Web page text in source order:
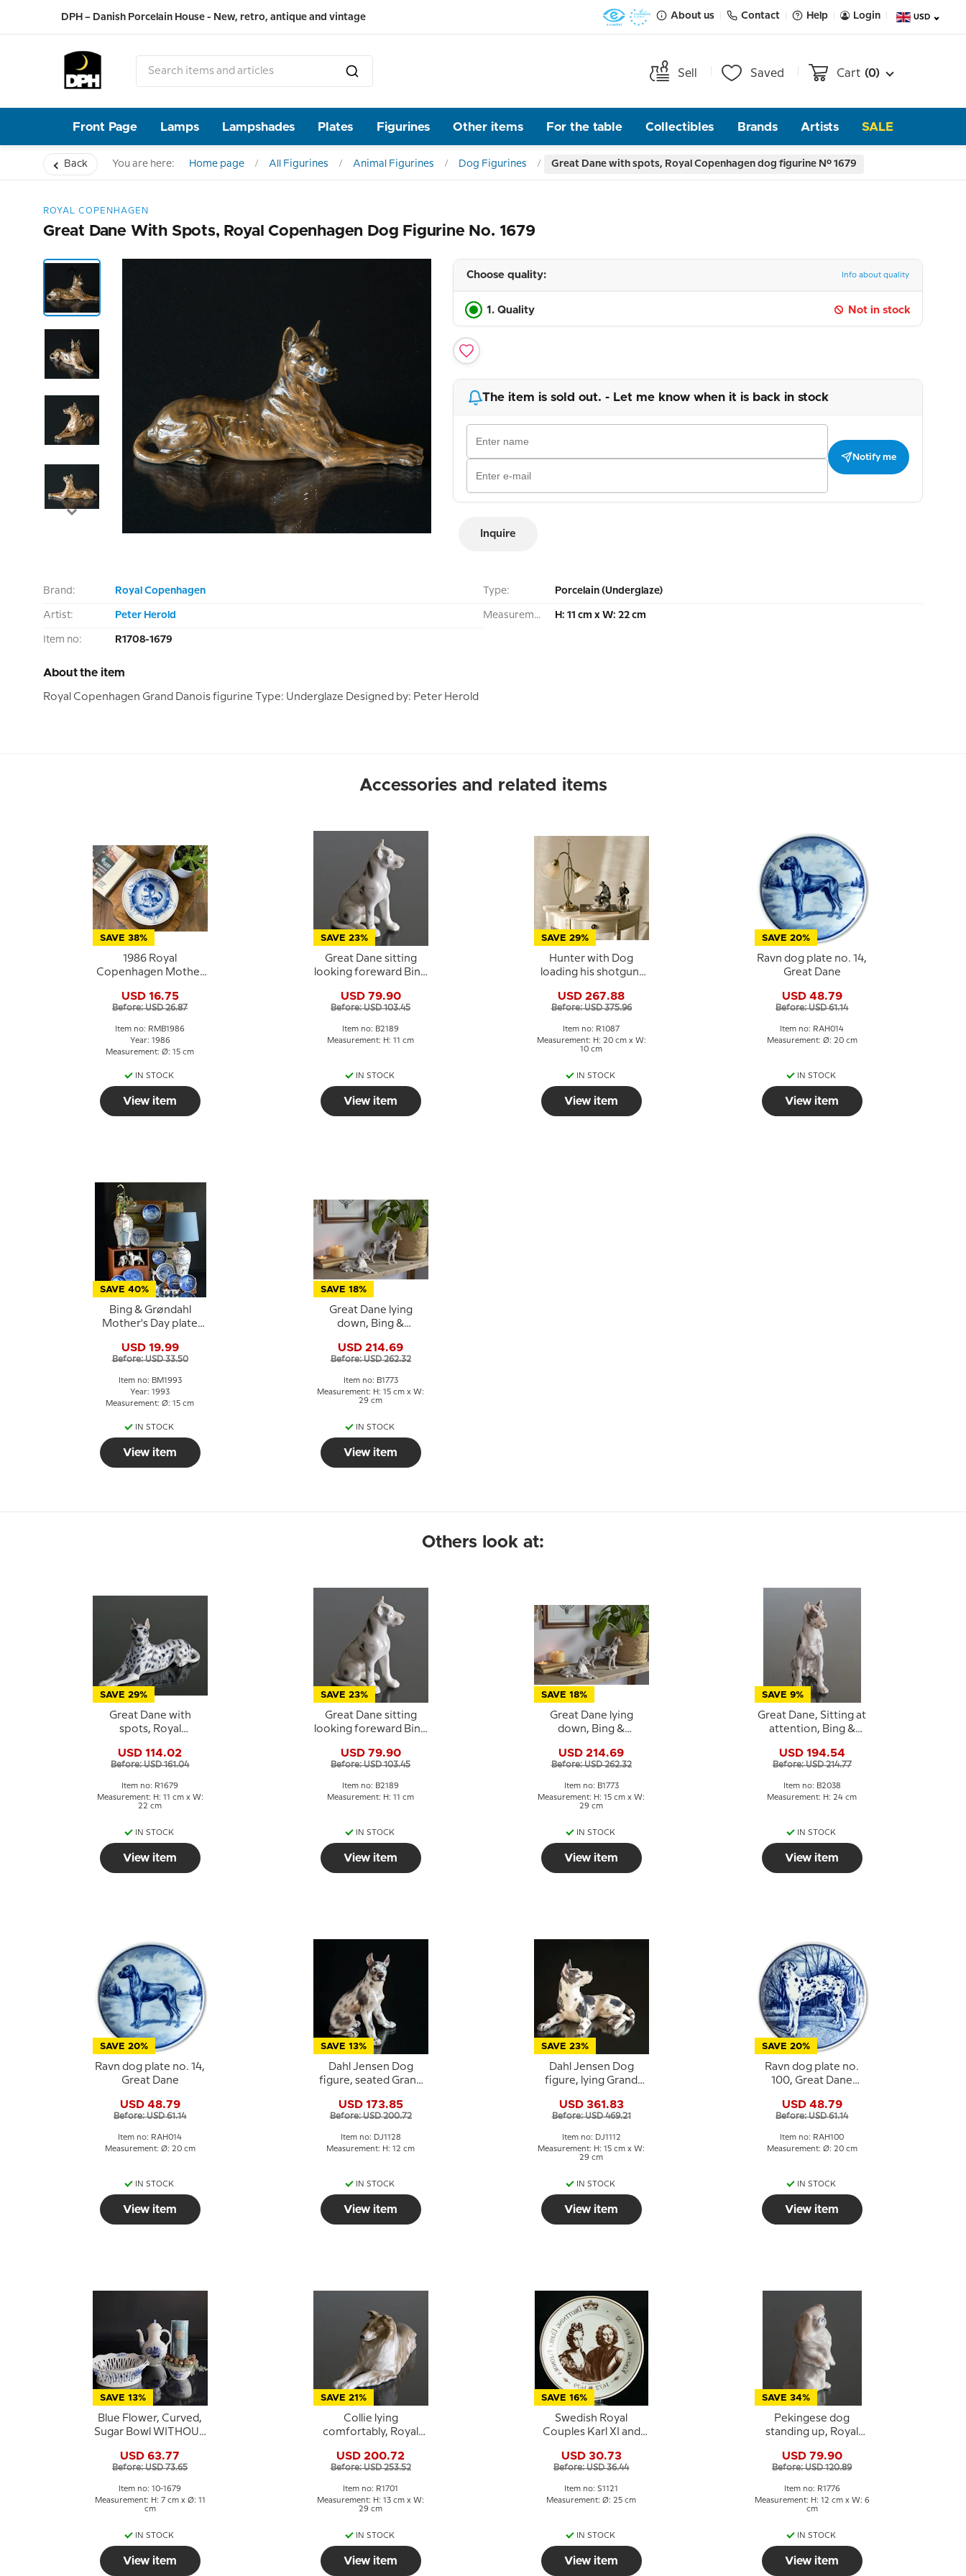
DPH – Danish Porcelain House - New, retro, antique and vintage About us Contact Help Login USD
Sell Saved Cart (0)
Front Page Lamps Lampshades Plates Figurines Other items For the table Collectibles Brands Artists SALE
Back You are here: Home page All Figurines Animal Figurines Dog Figurines Great Dane with spots, Royal Copenhagen dog figurine No. 1679
ROYAL COPENHAGEN
Great Dane With Spots, Royal Copenhagen Dog Figurine No. 1679
Choose quality: Info about quality
1. Quality Not in stock
The item is sold out. - Let me know when it is back in stock
Notify me
Inquire
Brand: Royal Copenhagen
Artist: Peter Herold
Item no: R1708-1679
Type: Porcelain (Underglaze)
Measurement: H: 11 cm x W: 22 cm
About the item
Royal Copenhagen Grand Danois figurine Type: Underglaze Designed by: Peter Herold
Accessories and related items
SAVE 38%
1986 Royal
Copenhagen Mother
with puppies
USD 16.75
Before: USD 26.87
Item no: RMB1986
Year: 1986
Measurement: Ø: 15 cm
IN STOCK
View item
SAVE 23%
Great Dane sitting
looking foreward Bing
figurine No. 2189
USD 79.90
Before: USD 103.45
Item no: B2189
Measurement: H: 11 cm
IN STOCK
View item
SAVE 29%
Hunter with Dog
loading his shotgun,
figurine no. 084 or
1087
USD 267.88
Before: USD 375.96
Item no: R1087
Measurement: H: 20 cm x W:
10 cm
IN STOCK
View item
SAVE 20%
Ravn dog plate no. 14,
Great Dane
USD 48.79
Before: USD 61.14
Item no: RAH014
Measurement: Ø: 20 cm
IN STOCK
View item
SAVE 40%
Bing & Grøndahl
Mother's Day plate
with puppies
USD 19.99
Before: USD 33.50
Item no: BM1993
Year: 1993
Measurement: Ø: 15 cm
IN STOCK
View item
SAVE 18%
Great Dane lying
down, Bing &
no. 1773
USD 214.69
Before: USD 262.32
Item no: B1773
Measurement: H: 15 cm x W:
29 cm
IN STOCK
View item
Others look at:
SAVE 29%
Great Dane with
spots, Royal
figurine No. 1679
USD 114.02
Before: USD 161.04
Item no: R1679
Measurement: H: 11 cm x W:
22 cm
IN STOCK
View item
SAVE 23%
Great Dane sitting
looking foreward Bing
figurine No. 2189
USD 79.90
Before: USD 103.45
Item no: B2189
Measurement: H: 11 cm
IN STOCK
View item
SAVE 18%
Great Dane lying
down, Bing &
no. 1773
USD 214.69
Before: USD 262.32
Item no: B1773
Measurement: H: 15 cm x W:
29 cm
IN STOCK
View item
SAVE 9%
Great Dane, Sitting at
attention, Bing &
No. 2038
USD 194.54
Before: USD 214.77
Item no: B2038
Measurement: H: 24 cm
IN STOCK
View item
SAVE 20%
Ravn dog plate no. 14,
Great Dane
USD 48.79
Before: USD 61.14
Item no: RAH014
Measurement: Ø: 20 cm
IN STOCK
View item
SAVE 13%
Dahl Jensen Dog
figure, seated Grand
no. 1128
USD 173.85
Before: USD 200.72
Item no: DJ1128
Measurement: H: 12 cm
IN STOCK
View item
SAVE 23%
Dahl Jensen Dog
figure, lying Grand
no. 1112
USD 361.83
Before: USD 469.21
Item no: DJ1112
Measurement: H: 15 cm x W:
29 cm
IN STOCK
View item
SAVE 20%
Ravn dog plate no.
100, Great Dane
USD 48.79
Before: USD 61.14
Item no: RAH100
Measurement: Ø: 20 cm
IN STOCK
View item
SAVE 13%
Blue Flower, Curved,
Sugar Bowl WITHOUT
no. 1679
USD 63.77
Before: USD 73.65
Item no: 10-1679
Measurement: H: 7 cm x Ø: 11
cm
IN STOCK
View item
SAVE 21%
Collie lying
comfortably, Royal
figurine no. 1701
USD 200.72
Before: USD 253.52
Item no: R1701
Measurement: H: 13 cm x W:
29 cm
IN STOCK
View item
SAVE 16%
Swedish Royal
Couples Karl XI and
1679
USD 30.73
Before: USD 36.44
Item no: S1121
Measurement: Ø: 25 cm
IN STOCK
View item
SAVE 34%
Pekingese dog
standing up, Royal
figurine No. 1776
USD 79.90
Before: USD 120.89
Item no: R1776
Measurement: H: 12 cm x W: 6
cm
IN STOCK
View item